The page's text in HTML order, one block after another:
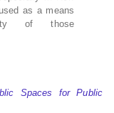
as a means
of those
Spaces for Public